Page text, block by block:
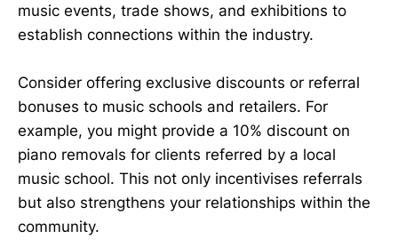
music events, trade shows, and exhibitions to
establish connections within the industry.
Consider offering exclusive discounts or referral
bonuses to music schools and retailers. For
example, you might provide a 10% discount on
piano removals for clients referred by a local
music school. This not only incentivises referrals
but also strengthens your relationships within the
community.